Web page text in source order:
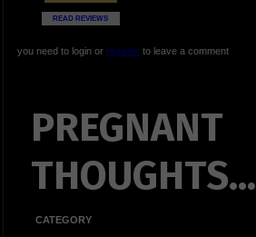
READ REVIEWS
you need to login or registerto leave a comment
PREGNANT
THOUGHTS...
CATEGORY